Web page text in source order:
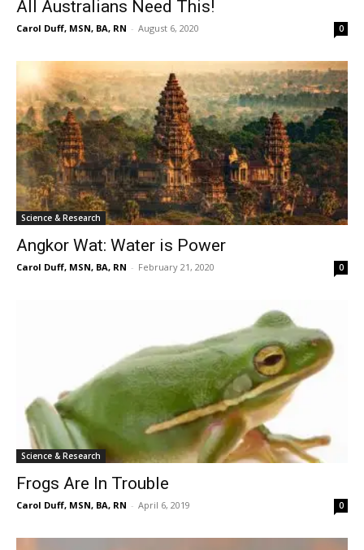
All Australians Need This!
Carol Duff, MSN, BA, RN - August 6, 2020 0
Science & Research
Angkor Wat: Water is Power
Carol Duff, MSN, BA, RN - February 21, 2020 0
Science & Research
Frogs Are In Trouble
Carol Duff, MSN, BA, RN - April 6, 2019 0